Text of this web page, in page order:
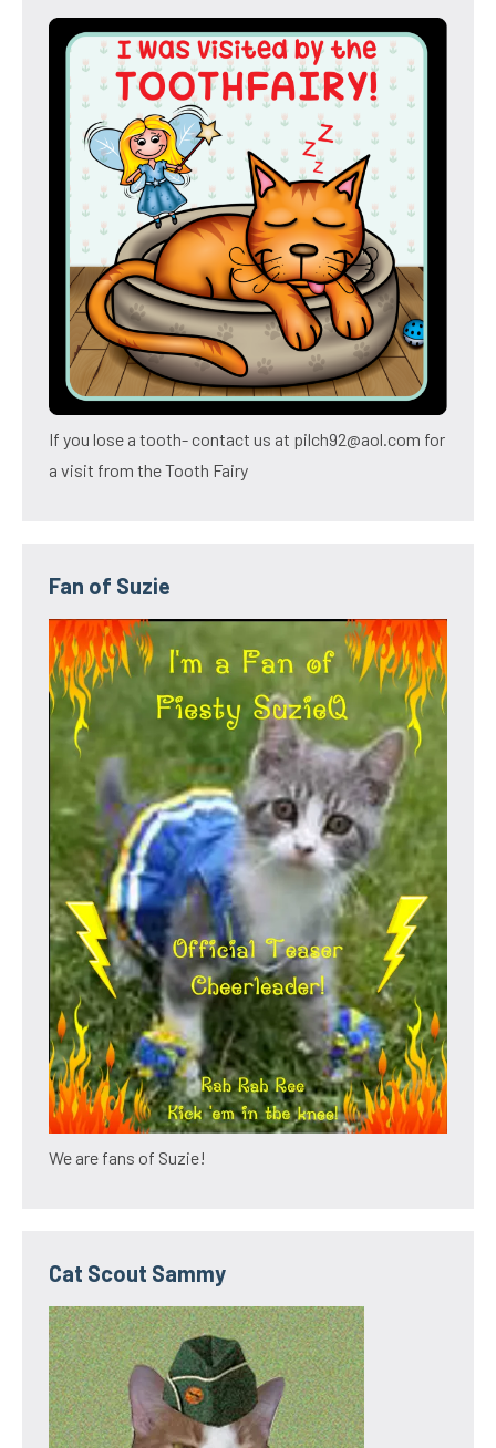
If you lose a tooth- contact us at pilch92@aol.com for
a visit from the Tooth Fairy
Fan of Suzie
We are fans of Suzie!
Cat Scout Sammy